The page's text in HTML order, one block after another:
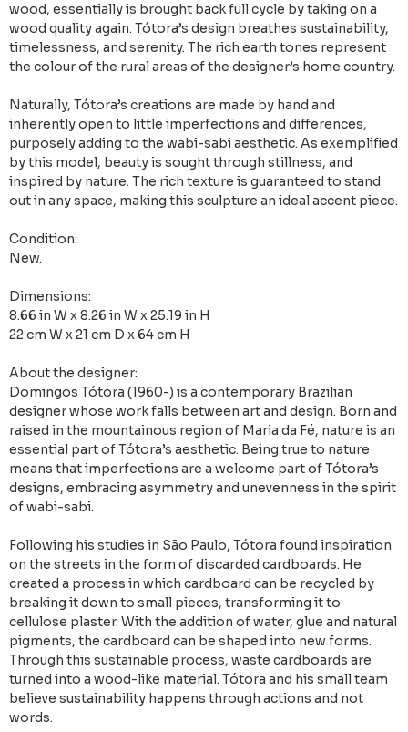
wood, essentially is brought back full cycle by taking on a
wood quality again. Tótora’s design breathes sustainability,
timelessness, and serenity. The rich earth tones represent
the colour of the rural areas of the designer’s home country.
Naturally, Tótora’s creations are made by hand and
inherently open to little imperfections and differences,
purposely adding to the wabi-sabi aesthetic. As exemplified
by this model, beauty is sought through stillness, and
inspired by nature. The rich texture is guaranteed to stand
out in any space, making this sculpture an ideal accent piece.
Condition:
New.
Dimensions:
8.66 in W x 8.26 in W x 25.19 in H
22 cm W x 21 cm D x 64 cm H
About the designer:
Domingos Tótora (1960-) is a contemporary Brazilian
designer whose work falls between art and design. Born and
raised in the mountainous region of Maria da Fé, nature is an
essential part of Tótora’s aesthetic. Being true to nature
means that imperfections are a welcome part of Tótora’s
designs, embracing asymmetry and unevenness in the spirit
of wabi-sabi.
Following his studies in São Paulo, Tótora found inspiration
on the streets in the form of discarded cardboards. He
created a process in which cardboard can be recycled by
breaking it down to small pieces, transforming it to
cellulose plaster. With the addition of water, glue and natural
pigments, the cardboard can be shaped into new forms.
Through this sustainable process, waste cardboards are
turned into a wood-like material. Tótora and his small team
believe sustainability happens through actions and not
words.